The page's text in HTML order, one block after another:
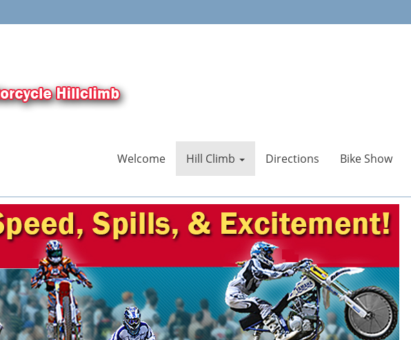
Welcome Hill Climb Directions Bike Show